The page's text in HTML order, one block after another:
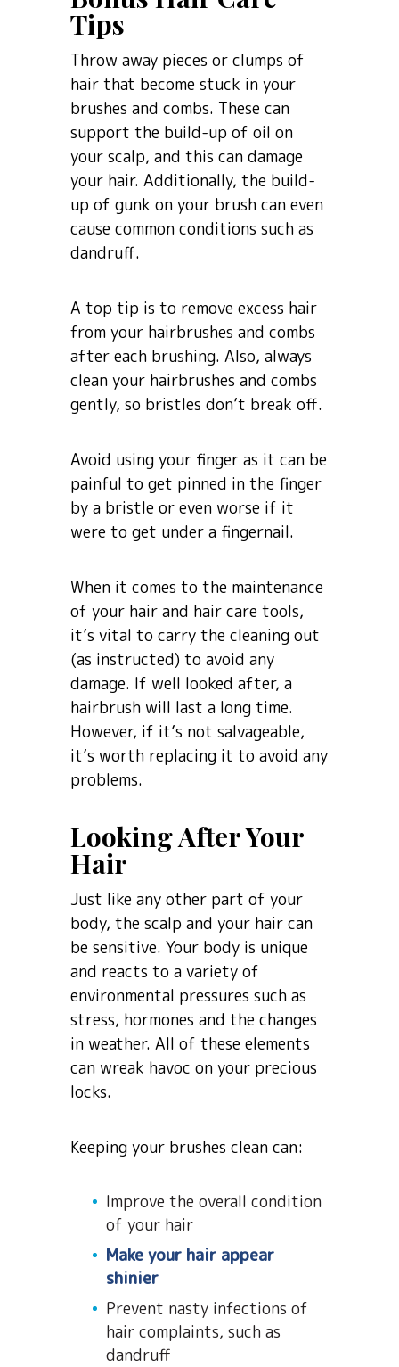
Tips
Throw away pieces or clumps of
hair that become stuck in your
brushes and combs. These can
support the build-up of oil on
your scalp, and this can damage
your hair. Additionally, the build-
up of gunk on your brush can even
cause common conditions such as
dandruff.
A top tip is to remove excess hair
from your hairbrushes and combs
after each brushing. Also, always
clean your hairbrushes and combs
gently, so bristles don’t break off.
Avoid using your finger as it can be
painful to get pinned in the finger
by a bristle or even worse if it
were to get under a fingernail.
When it comes to the maintenance
of your hair and hair care tools,
it’s vital to carry the cleaning out
(as instructed) to avoid any
damage. If well looked after, a
hairbrush will last a long time.
However, if it’s not salvageable,
it’s worth replacing it to avoid any
problems.
Looking After Your
Hair
Just like any other part of your
body, the scalp and your hair can
be sensitive. Your body is unique
and reacts to a variety of
environmental pressures such as
stress, hormones and the changes
in weather. All of these elements
can wreak havoc on your precious
locks.
Keeping your brushes clean can:
Improve the overall condition
of your hair
Make your hair appear
shinier
Prevent nasty infections of
hair complaints, such as
dandruff